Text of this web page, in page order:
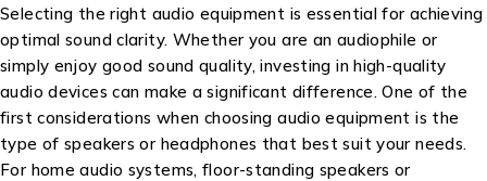
Selecting the right audio equipment is essential for achieving
optimal sound clarity. Whether you are an audiophile or
simply enjoy good sound quality, investing in high-quality
audio devices can make a significant difference. One of the
first considerations when choosing audio equipment is the
type of speakers or headphones that best suit your needs.
For home audio systems, floor-standing speakers or